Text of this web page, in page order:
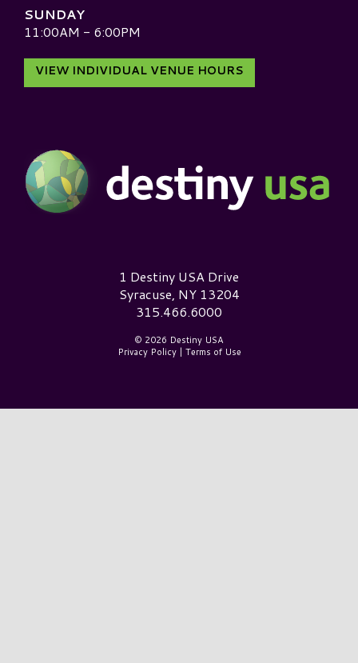
SUNDAY
11:00AM - 6:00PM
VIEW INDIVIDUAL VENUE HOURS
Destiny USA Logo1 Destiny USA Drive
Syracuse, NY 13204
315.466.6000
© 2026 Destiny USA
Privacy Policy| Terms of Use